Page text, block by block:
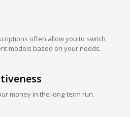
often allow you to switch
models based on your needs.
money in the long-term run.